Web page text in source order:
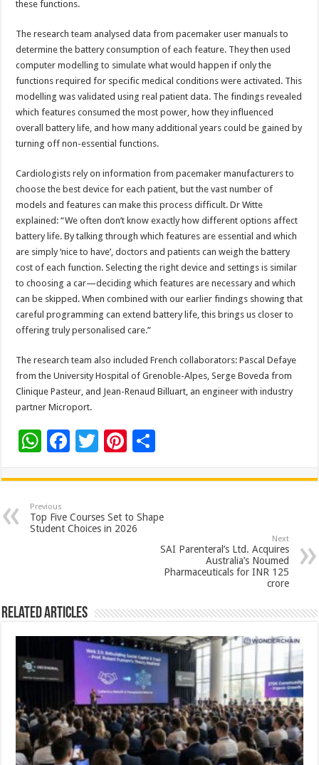
these functions.
The research team analysed data from pacemaker user manuals to
determine the battery consumption of each feature. They then used
computer modelling to simulate what would happen if only the
functions required for specific medical conditions were activated. This
modelling was validated using real patient data. The findings revealed
which features consumed the most power, how they influenced
overall battery life, and how many additional years could be gained by
turning off non-essential functions.
Cardiologists rely on information from pacemaker manufacturers to
choose the best device for each patient, but the vast number of
models and features can make this process difficult. Dr Witte
explained: “We often don’t know exactly how different options affect
battery life. By talking through which features are essential and which
are simply ‘nice to have’, doctors and patients can weigh the battery
cost of each function. Selecting the right device and settings is similar
to choosing a car—deciding which features are necessary and which
can be skipped. When combined with our earlier findings showing that
careful programming can extend battery life, this brings us closer to
offering truly personalised care.”
The research team also included French collaborators: Pascal Defaye
from the University Hospital of Grenoble-Alpes, Serge Boveda from
Clinique Pasteur, and Jean-Renaud Billuart, an engineer with industry
partner Microport.
W
at
sA
p
F
e
b
o
T
tt
er
Pi
er
es
t
ar
e
Previous
Top Five Courses Set to Shape
Student Choices in 2026
Next
SAI Parenteral’s Ltd. Acquires
Australia’s Noumed
Pharmaceuticals for INR 125
crore
Related Articles